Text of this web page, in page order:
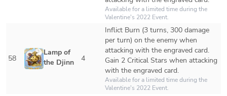
Available for a limited time during the
Valentine's 2022 Event.
58
Lamp of
the Djinn
4
Inflict Burn (3 turns, 300 damage
per turn) on the enemy when
attacking with the engraved card.
Gain 2 Critical Stars when attacking
with the engraved card.
Available for a limited time during the
Valentine's 2022 Event.